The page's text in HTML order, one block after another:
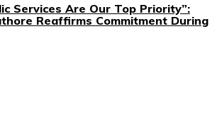
Services Are Our Top Priority”:
Reaffirms Commitment During